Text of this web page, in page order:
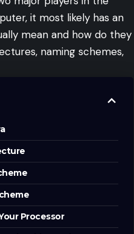
it most likely has an
mean and how do they
naming schemes,
Processor